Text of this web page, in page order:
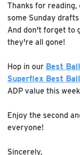
Thanks for
some Sunday
And don't forget to
they're all gone!
Hop in our Best
Superflex Best
ADP value this
Enjoy the second
everyone!
Sincerely,